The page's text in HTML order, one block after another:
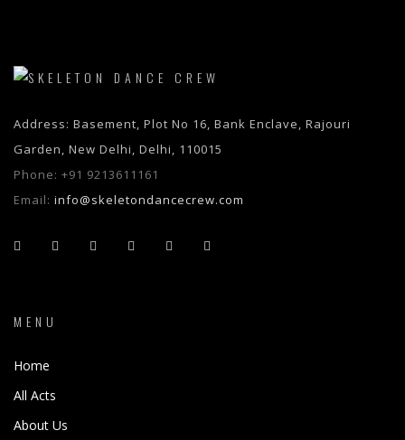
Address: Basement, Plot No 16, Bank Enclave, Rajouri
Garden, New Delhi, Delhi, 110015
Phone: +91 9213611161
Email: info@skeletondancecrew.com
MENU
Home
All Acts
About Us